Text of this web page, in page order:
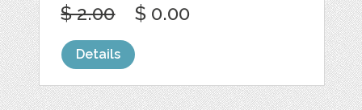
$ 2.00 $ 0.00
Details